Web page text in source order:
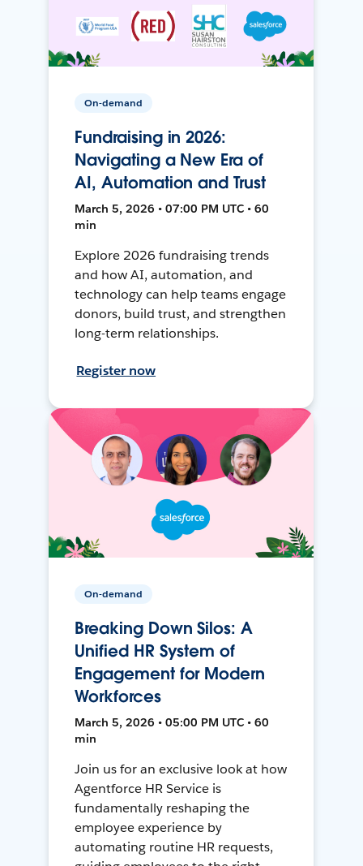
On-demand
Fundraising in 2026:
Navigating a New Era of
AI, Automation and Trust
March 5, 2026 • 07:00 PM UTC • 60
min
Explore 2026 fundraising trends
and how AI, automation, and
technology can help teams engage
donors, build trust, and strengthen
long-term relationships.
Register now
On-demand
Breaking Down Silos: A
Unified HR System of
Engagement for Modern
Workforces
March 5, 2026 • 05:00 PM UTC • 60
min
Join us for an exclusive look at how
Agentforce HR Service is
fundamentally reshaping the
employee experience by
automating routine HR requests,